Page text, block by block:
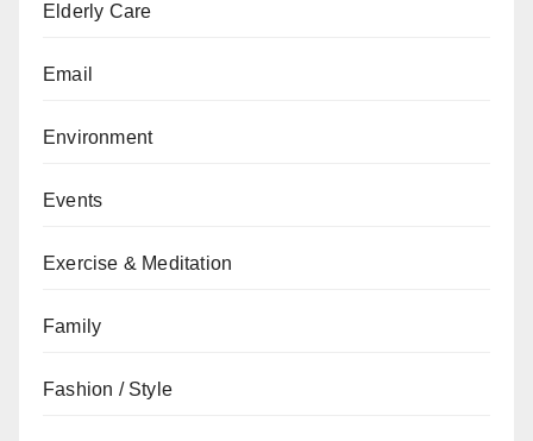
Elderly Care
Email
Environment
Events
Exercise & Meditation
Family
Fashion / Style